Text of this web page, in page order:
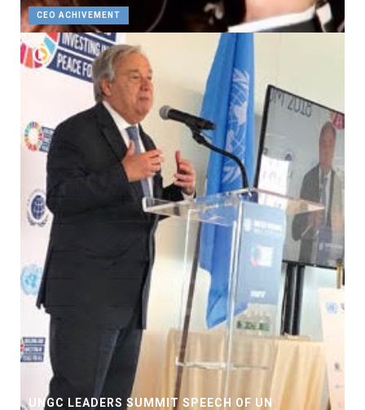
CEO ACHIVEMENT
UNGC LEADERS SUMMIT SPEECH OF UN